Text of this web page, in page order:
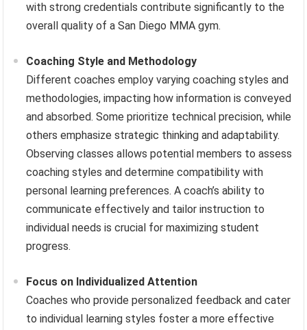
with strong credentials contribute significantly to the
overall quality of a San Diego MMA gym.
Coaching Style and Methodology
Different coaches employ varying coaching styles and
methodologies, impacting how information is conveyed
and absorbed. Some prioritize technical precision, while
others emphasize strategic thinking and adaptability.
Observing classes allows potential members to assess
coaching styles and determine compatibility with
personal learning preferences. A coach’s ability to
communicate effectively and tailor instruction to
individual needs is crucial for maximizing student
progress.
Focus on Individualized Attention
Coaches who provide personalized feedback and cater
to individual learning styles foster a more effective